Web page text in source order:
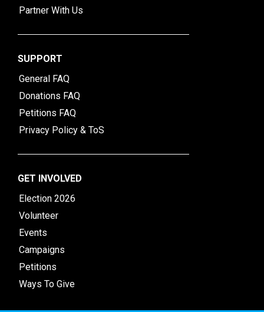
Partner With Us
SUPPORT
General FAQ
Donations FAQ
Petitions FAQ
Privacy Policy & ToS
GET INVOLVED
Election 2026
Volunteer
Events
Campaigns
Petitions
Ways To Give